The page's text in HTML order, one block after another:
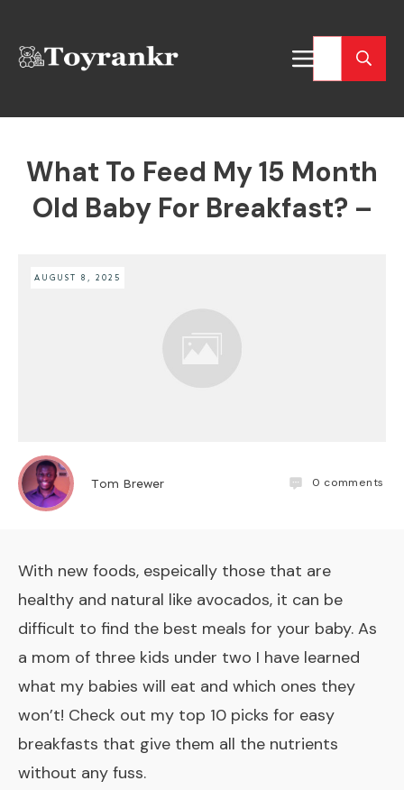
What To Feed My 15 Month
Old Baby For Breakfast? –
AUGUST 8, 2025
Tom Brewer 0 comments
With new foods, espeically those that are
healthy and natural like avocados, it can be
difficult to find the best meals for your baby. As
a mom of three kids under two I have learned
what my babies will eat and which ones they
won’t! Check out my top 10 picks for easy
breakfasts that give them all the nutrients
without any fuss.